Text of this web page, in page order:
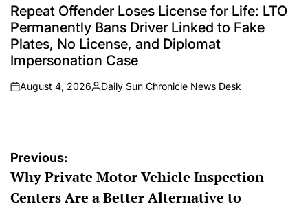
IN
Repeat Offender Loses License for Life: LTO
Permanently Bans Driver Linked to Fake
Plates, No License, and Diplomat
Impersonation Case
on
August 4, 2026
Posted
Daily Sun Chronicle News Desk
Post
navigation
Previous:
Why Private Motor Vehicle Inspection
Centers Are a Better Alternative to